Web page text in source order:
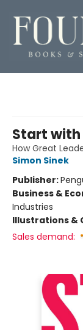
Start with
How Great
Simon Sinek
Publisher:
Business &
Industries
Illustrations &
Sales demand: